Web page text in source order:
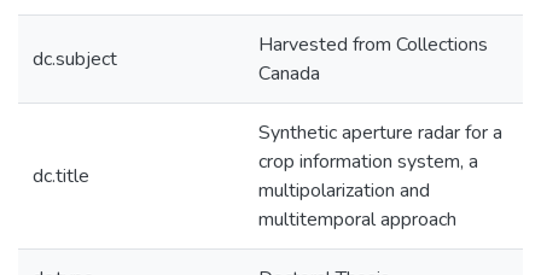
dc.subject
Harvested from Collections
Canada
dc.title
Synthetic aperture radar for a
crop information system, a
multipolarization and
multitemporal approach